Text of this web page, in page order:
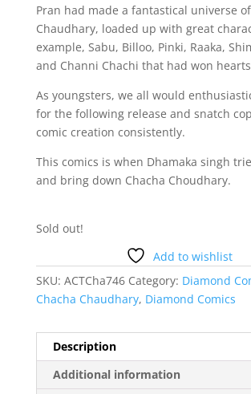
Pran had made a fantastical universe
Chaudhary, loaded up with great
example, Sabu, Billoo, Pinki, Raaka,
and Channi Chachi that had won
As youngsters, we all would
for the following release and snatch
comic creation consistently.
This comics is when Dhamaka singh
and bring down Chacha Choudhary.
Sold out!
Add to wishlist
SKU: ACTCha746 Category: Diamond
Chacha Chaudhary, Diamond Comics
Description
Additional information